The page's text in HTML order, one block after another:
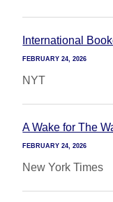
International
FEBRUARY 24, 2026
NYT
A Wake for The
FEBRUARY 24, 2026
New York Times